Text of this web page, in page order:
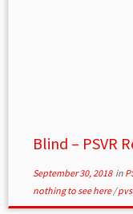
Blind – PSVR
September 30, 2018in
nothing to see here/